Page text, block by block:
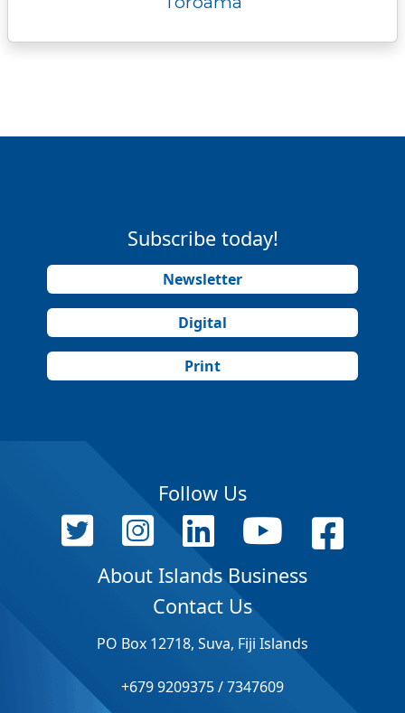
Subscribe today!
Newsletter
Digital
Print
Follow Us
About Islands Business
Contact Us
PO Box 12718, Suva, Fiji Islands
+679 9209375 / 7347609